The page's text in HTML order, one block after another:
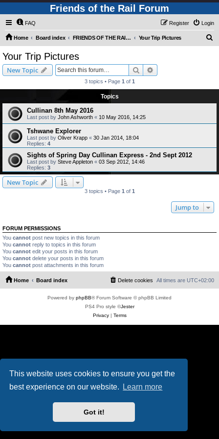
This website uses cookies to ensure you get the
best experience on our website.
Learn more
Got it!
Friends of the Rail Forum
FAQ Login
Register
Home Board index FRIENDS OF THE RAIL - PUBLIC TRAIN TRIPS YOU CAN TAKE! Your Trip Pictures
Your Trip Pictures
New Topic Search
3 topics • Page 1 of 1
Topics
Cullinan 8th May 2016
Last post by John Ashworth « 10 May 2016, 14:25
Tshwane Explorer
Last post by Oliver Krapp « 30 Jan 2014, 18:04
Replies: 4
Sights of Spring Day Cullinan Express - 2nd Sept 2012
Last post by Steve Appleton « 03 Sep 2012, 14:46
Replies: 3
New Topic
3 topics • Page 1 of 1
Jump to
FORUM PERMISSIONS
You cannot post new topics in this forum
You cannot reply to topics in this forum
You cannot edit your posts in this forum
You cannot delete your posts in this forum
You cannot post attachments in this forum
Home Board index All times are UTC+02:00
Delete cookies
Powered by phpBB® Forum Software © phpBB Limited
PS4 Pro style ©Jester
Privacy| Terms